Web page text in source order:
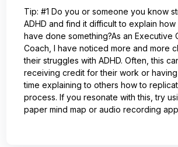
Tip: #1 Do you or someone you know
ADHD and find it difficult to explain
have done something?As an Executive
Coach, I have noticed more and more
their struggles with ADHD. Often, this
receiving credit for their work or
time explaining to others how to
process. If you resonate with this, try
paper mind map or audio recording app